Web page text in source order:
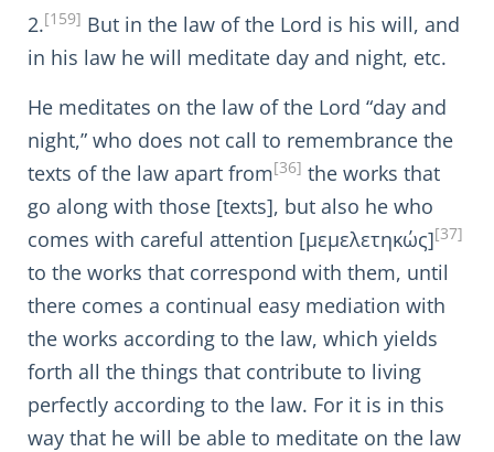
2.[159] But in the law of the Lord is his will, and
in his law he will meditate day and night, etc.
He meditates on the law of the Lord “day and
night,” who does not call to remembrance the
texts of the law apart from[36] the works that
go along with those [texts], but also he who
comes with careful attention [μεμελετηκώς][37]
to the works that correspond with them, until
there comes a continual easy mediation with
the works according to the law, which yields
forth all the things that contribute to living
perfectly according to the law. For it is in this
way that he will be able to meditate on the law